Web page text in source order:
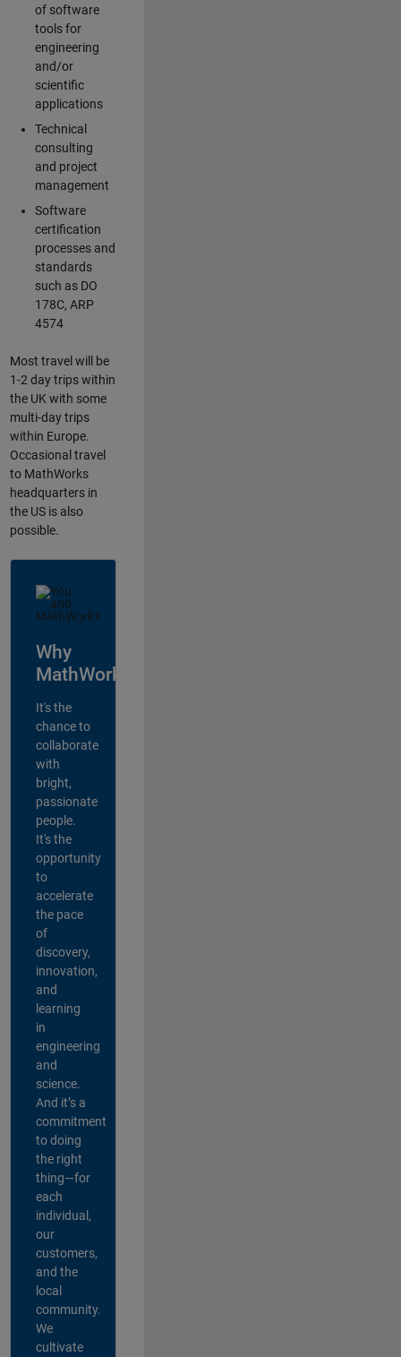
of software
tools for
engineering
and/or
scientific
applications
Technical
consulting
and project
management
Software
certification
processes and
standards
such as DO
178C, ARP
4574
Most travel will be
1-2 day trips within
the UK with some
multi-day trips
within Europe.
Occasional travel
to MathWorks
headquarters in
the US is also
possible.
Why
MathWorks?
It's the
chance to
collaborate
with
bright,
passionate
people.
It's the
opportunity
to
accelerate
the pace
of
discovery,
innovation,
and
learning
in
engineering
and
science.
And it’s a
commitment
to doing
the right
thing—for
each
individual,
our
customers,
and the
local
community.
We
cultivate